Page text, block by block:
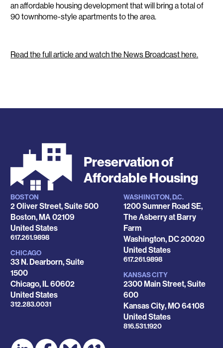
an affordable housing development that will bring a total of
90 townhome-style apartments to the area.
Read the full article and watch the News Broadcast here.
Preservation of
Affordable Housing
Locations
BOSTON
2 Oliver Street, Suite 500
Boston,MA02109
United States
Phone
617.261.9898
CHICAGO
33 N. Dearborn, Suite
1500
Chicago, IL60602
United States
Phone
312.283.0031
WASHINGTON, D.C.
1200 Sumner Road SE,
The Asberry at Barry
Farm
Washington,DC20020
United States
Phone
617.261.9898
KANSAS CITY
2300 Main Street, Suite
600
Kansas City,MO64108
United States
Phone
816.531.1920